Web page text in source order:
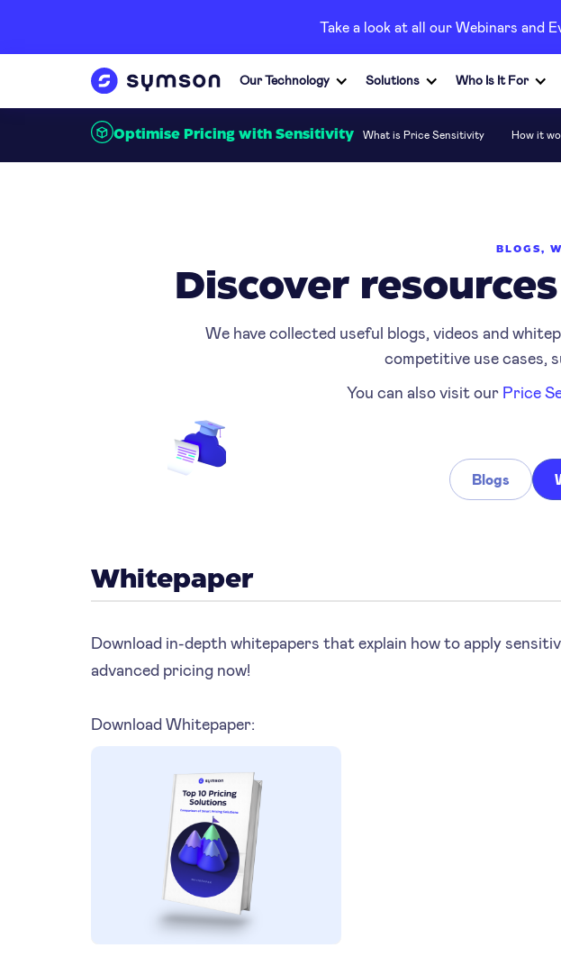
Take a look at all our Webinars and
Our Technology Solutions Who Is It For
Optimise Pricing with Sensitivity What is Price Sensitivity How it
BLOGS,
Discover
We have collected useful blogs, videos and
competitive use cases,
You can also visit our Price
Blogs
Whitepaper
Download in-depth whitepapers that explain how to apply
advanced pricing now!
Download Whitepaper: